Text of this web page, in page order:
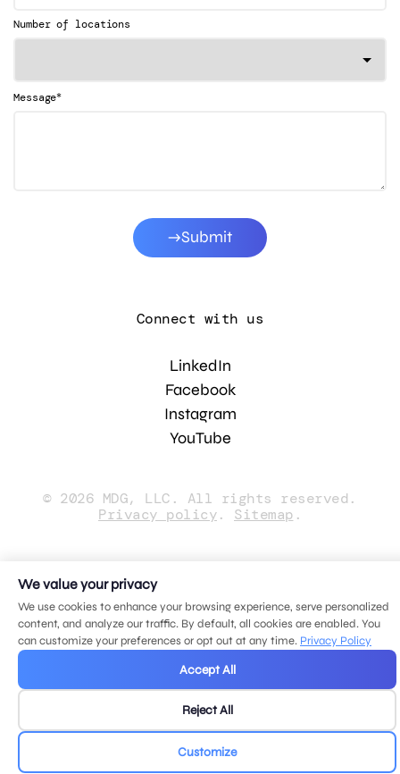
Number of locations
Message*
Submit
Connect with us
LinkedIn
Facebook
Instagram
YouTube
© 2026 MDG, LLC. All rights reserved.
Privacy policy. Sitemap .
We value your privacy
We use cookies to enhance your browsing experience, serve personalized
content, and analyze our traffic. By default, all cookies are enabled. You
can customize your preferences or opt out at any time. Privacy Policy
Accept All
Reject All
Customize